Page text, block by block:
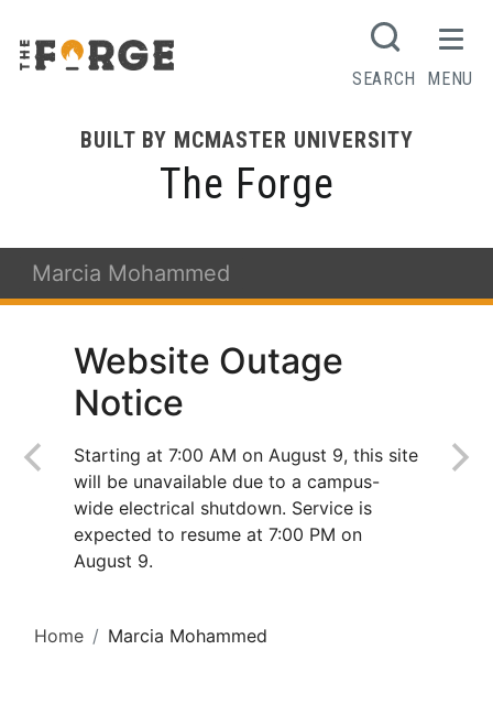
BUILT BY MCMASTER UNIVERSITY
The Forge
SEARCH MENU
Marcia Mohammed
Website Outage
Notice
Starting at 7:00 AM on August 9, this site
will be unavailable due to a campus-
wide electrical shutdown. Service is
expected to resume at 7:00 PM on
August 9.
Home Marcia Mohammed